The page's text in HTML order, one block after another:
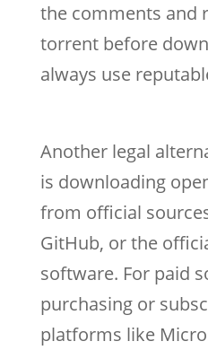
the comments and
torrent before
always use
Another legal
is downloading
from official
GitHub, or the
software. For paid
purchasing or
platforms like